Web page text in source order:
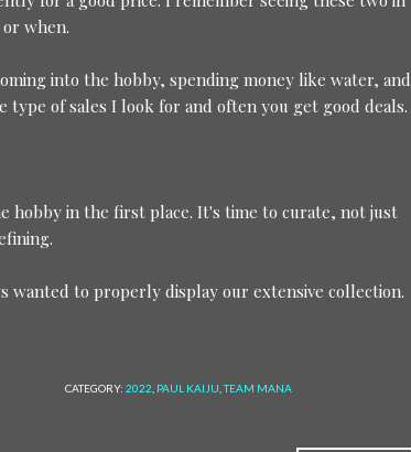
when.
into the hobby, spending money like water, and
of sales I look for and often you get good deals.
hobby in the first place. It's time to curate, not just
wanted to properly display our extensive collection.
CATEGORY: 2022 PAUL KAIJU ,TEAM MANA